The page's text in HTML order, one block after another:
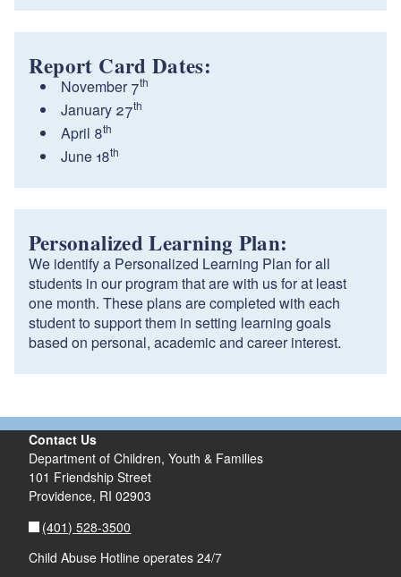
Report Card Dates:
November 7th
January 27th
April 8th
June 18th
Personalized Learning Plan:
We identify a Personalized Learning Plan for all
students in our program that are with us for at least
one month. These plans are completed with each
student to support them in setting learning goals
based on personal, academic and career interest.
Contact Us
Department of Children, Youth & Families
101 Friendship Street
Providence, RI 02903
(401) 528-3500
Child Abuse Hotline operates 24/7